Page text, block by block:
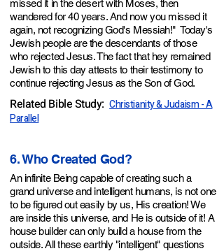
missed it in the desert with Moses, then
wandered for 40 years. And now you missed it
again, not recognizing God's Messiah!" Today's
Jewish people are the descendants of those
who rejected Jesus. The fact that hey remained
Jewish to this day attests to their testimony to
continue rejecting Jesus as the Son of God.
Related Bible Study: Christianity & Judaism - A
Parallel
6. Who Created God?
An infinite Being capable of creating such a
grand universe and intelligent humans, is not one
to be figured out easily byus, His creation! We
are inside this universe, and He is outside of it! A
house builder can only build a house from the
outside.All these earthly "intelligent" questions